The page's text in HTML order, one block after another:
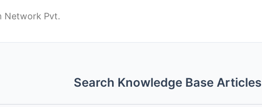
Search Knowledge Base Articles